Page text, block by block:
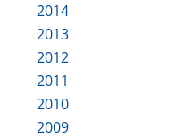
2014
2013
2012
2011
2010
2009